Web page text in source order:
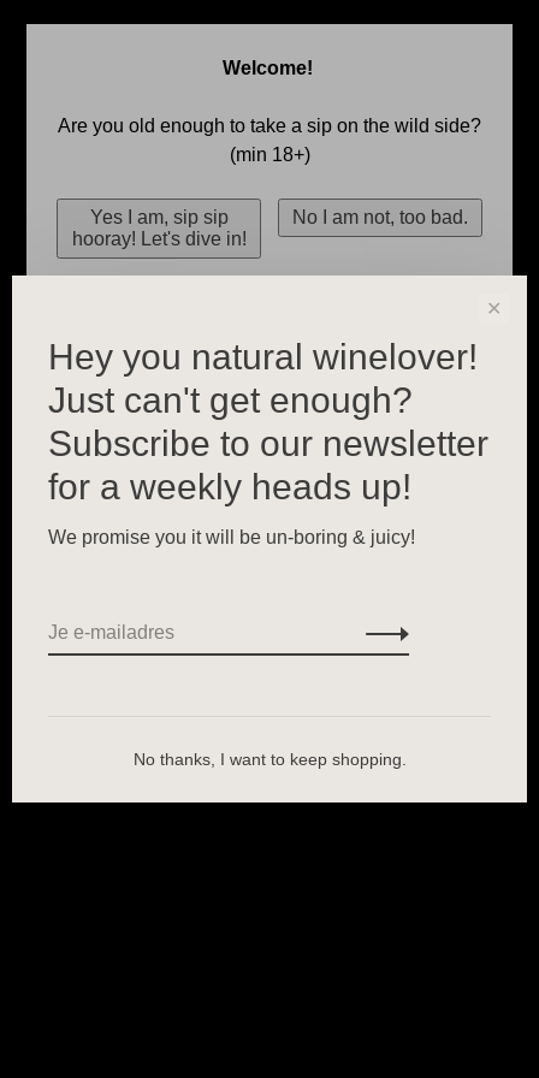
Welcome!
Are you old enough to take a sip on the wild side?
(min 18+)
✕
Hey you natural winelover!
Just can't get enough?
Subscribe to our newsletter
for a weekly heads up!
We promise you it will be un-boring & juicy!
No thanks, I want to keep shopping.